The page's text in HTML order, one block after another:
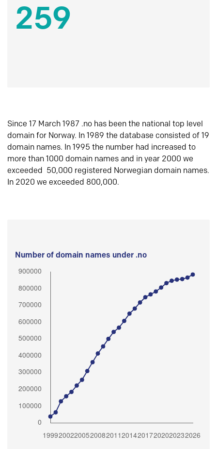
259
Since 17 March 1987 .no has been the national top level
domain for Norway. In 1989 the database consisted of 19
domain names. In 1995 the number had increased to
more than 1000 domain names and in year 2000 we
exceeded 50,000 registered Norwegian domain names.
In 2020 we exceeded 800,000.
Number of domain names under .no